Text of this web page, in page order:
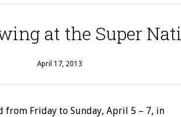
at the Super
April 17, 2013
from Friday to Sunday, April 5 – 7, in